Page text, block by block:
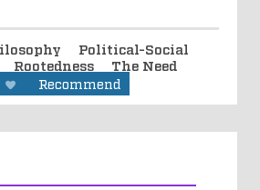
Political-Social
Rootedness
The Need
Recommend